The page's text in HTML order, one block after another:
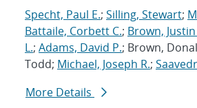
Specht, Paul E.; Silling, Stewart;
Battaile, Corbett C.; Brown, Justin
L.; Adams, David P.; Brown,
Todd; Michael, Joseph R.;
More Details